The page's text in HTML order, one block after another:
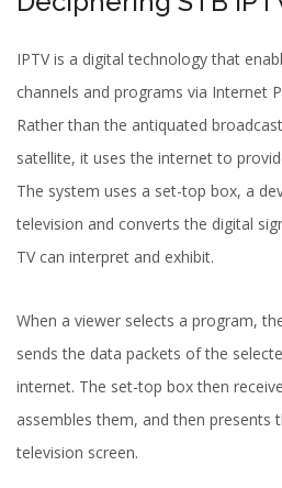
IPTV is a digital technology that
channels and programs via Internet
Rather than the antiquated
satellite, it uses the internet to
The system uses a set-top box, a
television and converts the digital
TV can interpret and exhibit.
When a viewer selects a program,
sends the data packets of the
internet. The set-top box then
assembles them, and then presents
television screen.